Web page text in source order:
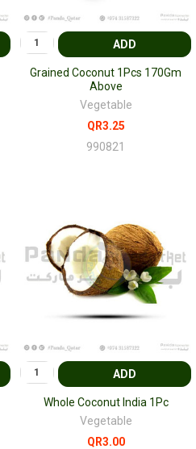
ADD
Grained Coconut 1Pcs 170Gm
Above
Vegetable
QR3.25
990821
ADD
Whole Coconut India 1Pc
Vegetable
QR3.00